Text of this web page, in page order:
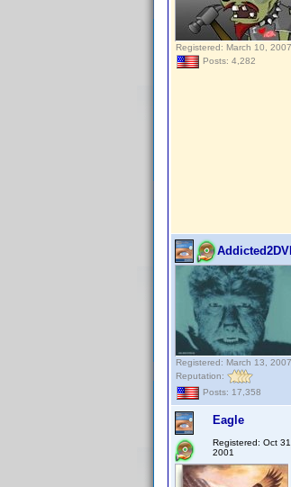
Registered: March 10, 2007
Posts: 4,282
Registered: March 13, 2007
Reputation:
Posts: 17,358
Eagle
Registered: Oct 31,
2001